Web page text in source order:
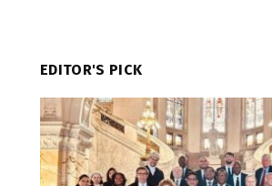
EDITOR'S PICK